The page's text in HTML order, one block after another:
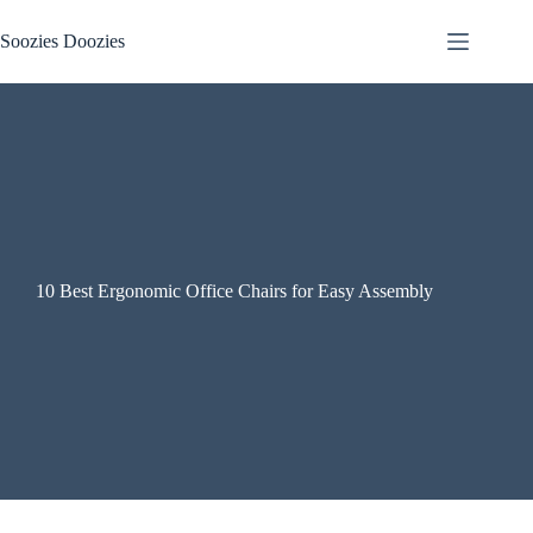
to
content
Soozies Doozies
10 Best Ergonomic Office Chairs for Easy Assembly